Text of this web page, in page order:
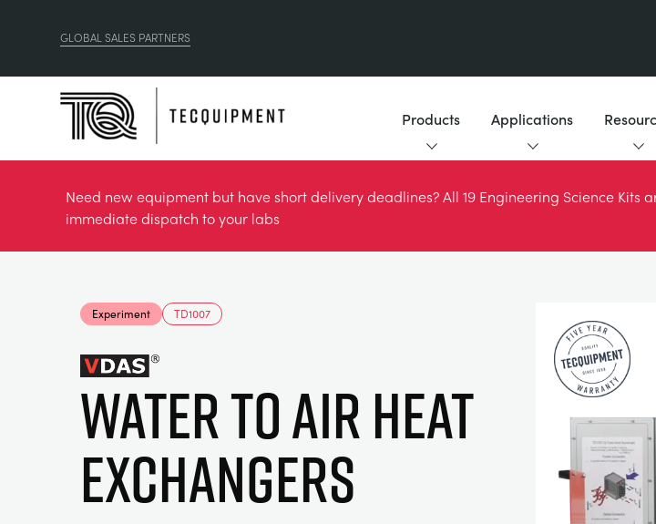
GLOBAL SALES PARTNERS
Products Applications
Need new equipment but have short delivery deadlines? All 19 Engineering Science Kits
immediate dispatch to your labs
Experiment TD1007
WATER TO AIR HEAT
EXCHANGERS